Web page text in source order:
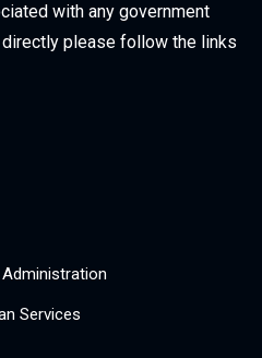
with any government
directly please follow the links
Services